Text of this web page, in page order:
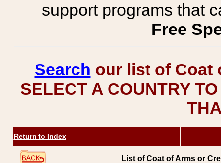
support programs that
Free
Search our list of Coat
SELECT A COUNTRY
Return to Index
List of Coat of Arms or